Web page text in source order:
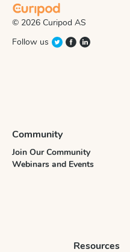
© 2026 Curipod AS
Follow us
Community
Join Our Community
Webinars and Events
Resources